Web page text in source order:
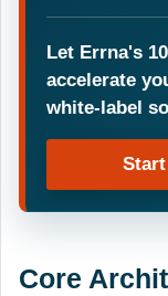
Let Errna's
accelerate
white-label
Start
Core